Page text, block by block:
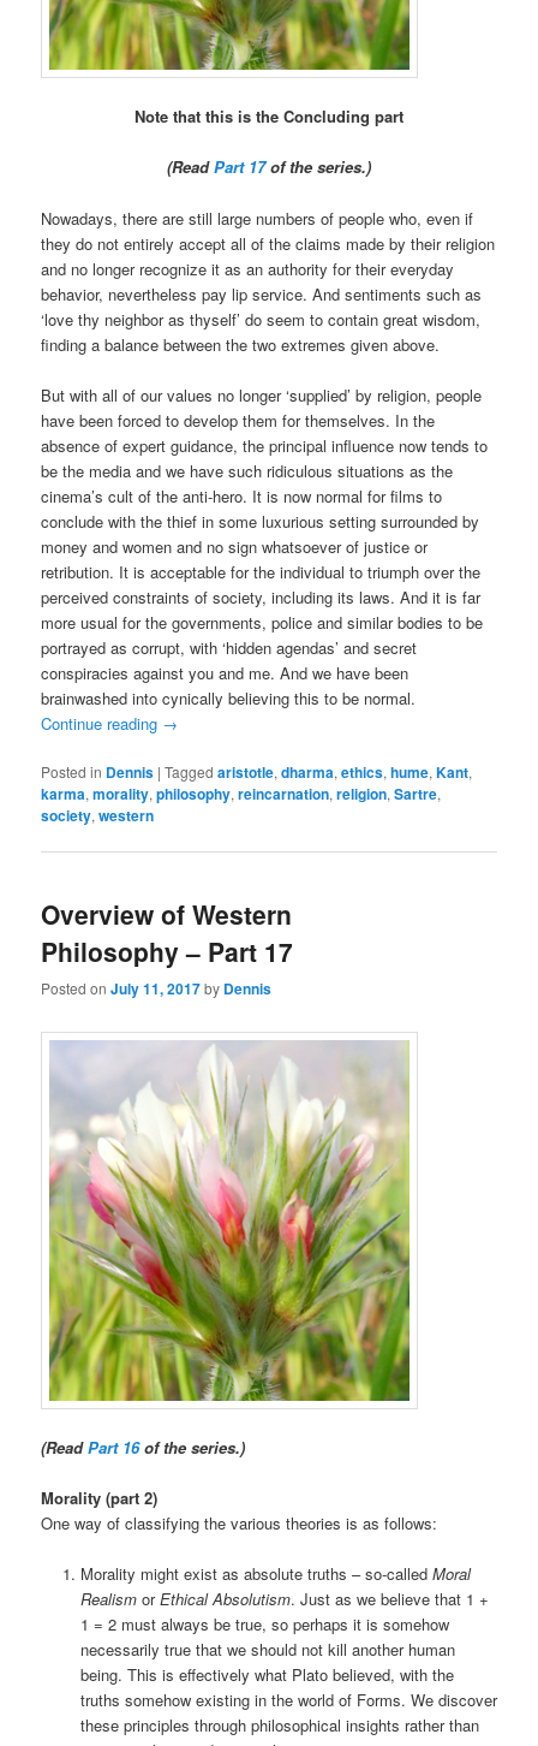
Note that this is the Concluding part
(ReadPart 17of the series.)
Nowadays, there are still large numbers of people who, even if
they do not entirely accept all of the claims made by their religion
and no longer recognize it as an authority for their everyday
behavior, nevertheless pay lip service. And sentiments such as
‘love thy neighbor as thyself’ do seem to contain great wisdom,
finding a balance between the two extremes given above.
But with all of our values no longer ‘supplied’ by religion, people
have been forced to develop them for themselves. In the
absence of expert guidance, the principal influence now tends to
be the media and we have such ridiculous situations as the
cinema’s cult of the anti-hero. It is now normal for films to
conclude with the thief in some luxurious setting surrounded by
money and women and no sign whatsoever of justice or
retribution. It is acceptable for the individual to triumph over the
perceived constraints of society, including its laws. And it is far
more usual for the governments, police and similar bodies to be
portrayed as corrupt, with ‘hidden agendas’ and secret
conspiracies against you and me. And we have been
brainwashed into cynically believing this to be normal.
Continue reading →
Posted in Dennis |Tagged aristotle,dharma,ethics,hume,Kant,
karma,morality,philosophy,reincarnation,religion,Sartre,
society,western
Overview of Western
Philosophy – Part 17
Posted onJuly 11, 2017by Dennis
(ReadPart 16of the series.)
Morality (part 2)
One way of classifying the various theories is as follows:
Morality might exist as absolute truths – so-called Moral
RealismorEthical Absolutism. Just as we believe that 1 +
1 = 2 must always be true, so perhaps it is somehow
necessarily true that we should not kill another human
being. This is effectively what Plato believed, with the
truths somehow existing in the world of Forms. We discover
these principles through philosophical insights rather than